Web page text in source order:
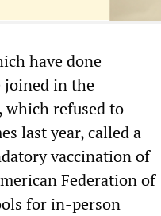
have done
joined in the
which refused to
last year, called a
vaccination of
Federation of
for in-person